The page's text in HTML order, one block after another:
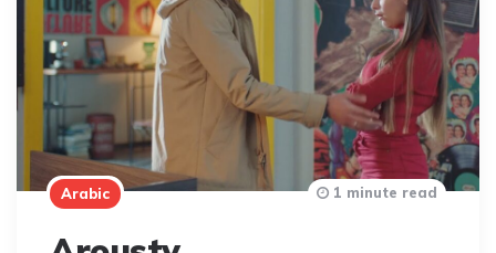
Arabic 1 minute read